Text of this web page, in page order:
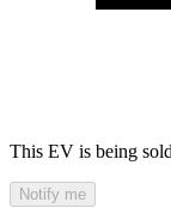
This EV is being
Notify me